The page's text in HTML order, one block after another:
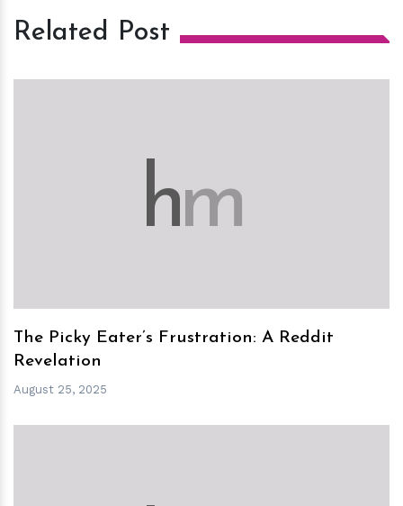
Related Post
hm
The Picky Eater’s Frustration: A Reddit
Revelation
August 25, 2025